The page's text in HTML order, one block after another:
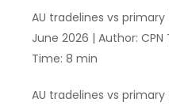
AU tradelines vs
June 2026 | Author:
Time: 8 min
AU tradelines vs